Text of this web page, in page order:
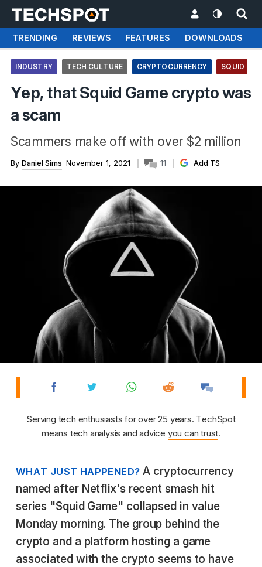
TRENDING REVIEWS FEATURES DOWNLOADS
INDUSTRY TECH CULTURE CRYPTOCURRENCY SQUID
Yep, that Squid Game crypto was
a scam
Scammers make off with over $2 million
By Daniel Sims November 1, 2021 11 Add TS
Serving tech enthusiasts for over 25 years. TechSpot
means tech analysis and advice you can trust.
WHAT JUST HAPPENED? A cryptocurrency
named after Netflix's recent smash hit
series "Squid Game" collapsed in value
Monday morning. The group behind the
crypto and a platform hosting a game
associated with the crypto seems to have